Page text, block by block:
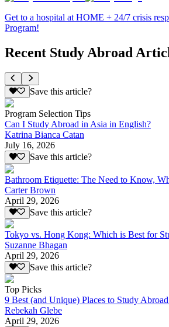
Get to a hospital at HOME + 24/7 crisis
Program!
Recent Study Abroad
Save this article?
Program Selection Tips
Can I Study Abroad in Asia in English?
Katrina Bianca Catan
July 16, 2026
Save this article?
Bathroom Etiquette: The Need to Know,
Carter Brown
April 29, 2026
Save this article?
Tokyo vs. Hong Kong: Which is Best for
Suzanne Bhagan
April 29, 2026
Save this article?
Top Picks
9 Best (and Unique) Places to Study
Rebekah Glebe
April 29, 2026